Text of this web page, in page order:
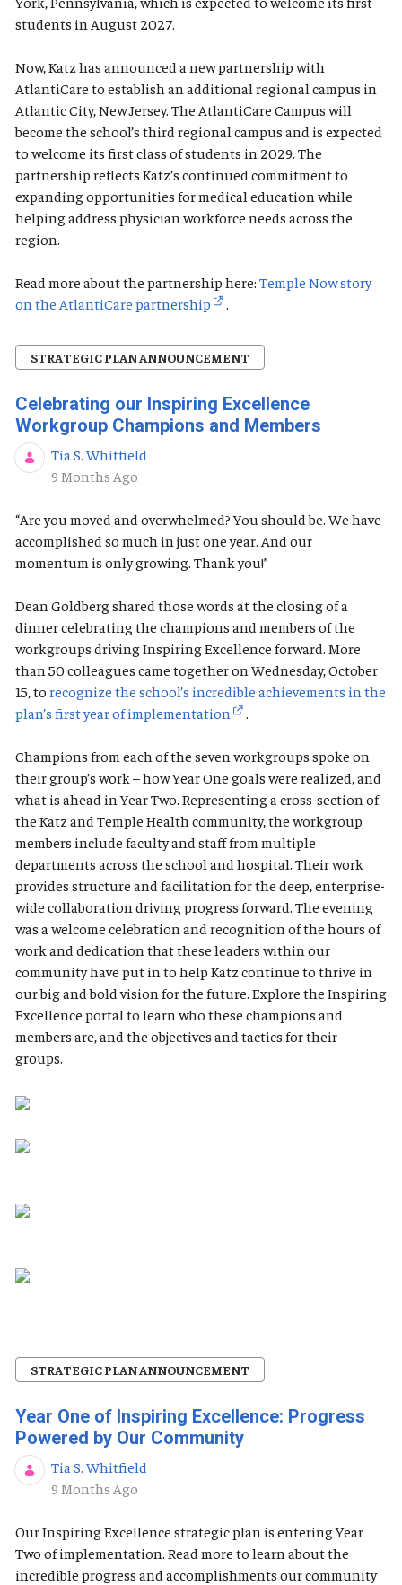
students in August 2027.
Now, Katz has announced a new partnership with
AtlantiCare to establish an additional regional campus in
Atlantic City, New Jersey. The AtlantiCare Campus will
become the school’s third regional campus and is expected
to welcome its first class of students in 2029. The
partnership reflects Katz’s continued commitment to
expanding opportunities for medical education while
helping address physician workforce needs across the
region.
Read more about the partnership here: Temple Now story
on the AtlantiCare partnership
.
STRATEGIC PLAN ANNOUNCEMENT
Celebrating our Inspiring Excellence
Workgroup Champions and Members
Tia S. Whitfield
Published Date
9 Months Ago
“Are you moved and overwhelmed? You should be. We have
accomplished so much in just one year. And our
momentum is only growing. Thank you!”
Dean Goldberg shared those words at the closing of a
dinner celebrating the champions and members of the
workgroups driving Inspiring Excellence forward. More
than 50 colleagues came together on Wednesday, October
15, to recognize the school’s incredible achievements in the
plan’s first year of implementation
.
Champions from each of the seven workgroups spoke on
their group’s work – how Year One goals were realized, and
what is ahead in Year Two. Representing a cross-section of
the Katz and Temple Health community, the workgroup
members include faculty and staff from multiple
departments across the school and hospital. Their work
provides structure and facilitation for the deep, enterprise-
wide collaboration driving progress forward. The evening
was a welcome celebration and recognition of the hours of
work and dedication that these leaders within our
community have put in to help Katz continue to thrive in
our big and bold vision for the future. Explore the Inspiring
Excellence portal to learn who these champions and
members are, and the objectives and tactics for their
groups.
STRATEGIC PLAN ANNOUNCEMENT
Year One of Inspiring Excellence: Progress
Powered by Our Community
Tia S. Whitfield
Published Date
9 Months Ago
Our Inspiring Excellence strategic plan is entering Year
Two of implementation. Read more to learn about the
incredible progress and accomplishments our community